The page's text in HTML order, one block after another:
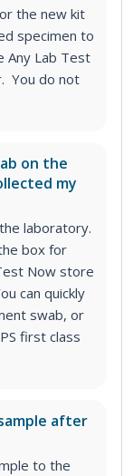
the new kit
specimen to
Any Lab Test
You do not
on the
my
laboratory.
box for
Now store
can quickly
swab, or
first class
after
to the